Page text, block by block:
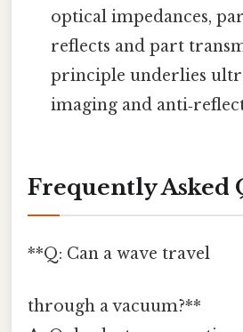
optical impedances,
reflects and part
principle underlies
imaging and
Frequently Asked
**Q: Can a wave travel
through a vacuum?**